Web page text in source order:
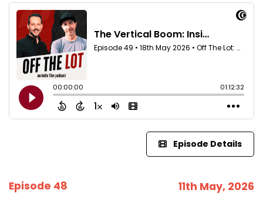
Episode Details
Episode 48 11th May, 2026